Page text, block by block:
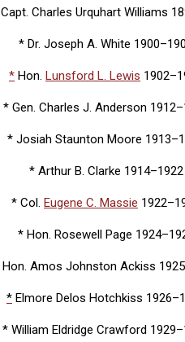
Capt. Charles Urquhart Williams
* Dr. Joseph A. White
* Hon. Lunsford L. Lewis
* Gen. Charles J. Anderson
* Josiah Staunton Moore
* Arthur B. Clarke 1914–1922
* Col. Eugene C. Massie
* Hon. Rosewell Page
Hon. Amos Johnston Ackiss
* Elmore Delos Hotchkiss
* William Eldridge Crawford